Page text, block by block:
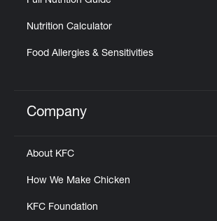
Nutrition Calculator
Food Allergies & Sensitivities
Click to expand or collapse
Company
About KFC
How We Make Chicken
KFC Foundation